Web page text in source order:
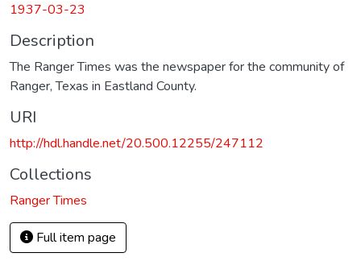
1937-03-23
Description
The Ranger Times was the newspaper for the community of
Ranger, Texas in Eastland County.
URI
http://hdl.handle.net/20.500.12255/247112
Collections
Ranger Times
Full item page